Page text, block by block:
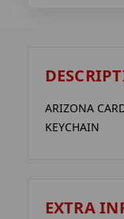
ARIZONA
KEYCHAIN
EXTRA